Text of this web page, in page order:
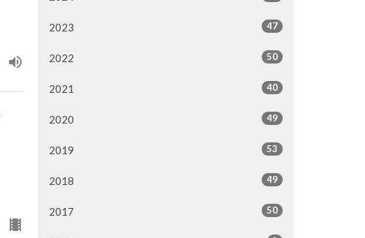
2023 47
2022 50
2021 40
2020 49
2019 53
2018 49
2017 50